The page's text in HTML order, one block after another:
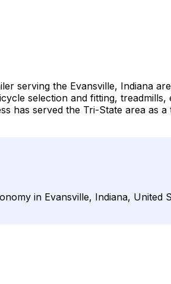
serving the Evansville, Indiana
selection and fitting,
has served the Tri-State area
in Evansville, Indiana, United